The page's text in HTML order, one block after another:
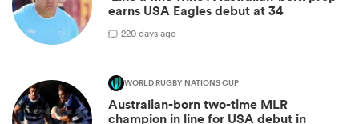
earns USA Eagles debut at 34
220 days ago
WORLD RUGBY NATIONS CUP
Australian-born two-time MLR
champion in line for USA debut in